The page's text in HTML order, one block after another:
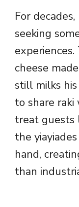
For
seeking
cheese
still milks
to share
treat guests
the
hand,
than